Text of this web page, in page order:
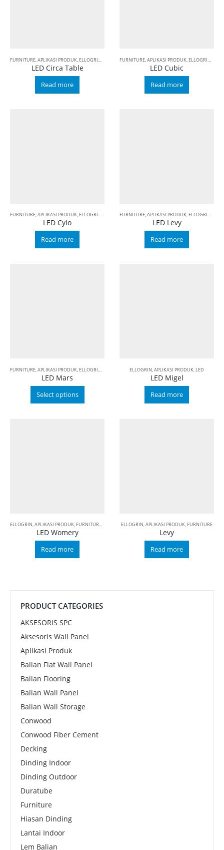
FURNITURE,APLIKASI PRODUK, ELLOGRIN
LED Circa Table
Read more
FURNITURE,APLIKASI PRODUK, ELLOGRIN
LED Cubic
Read more
FURNITURE,APLIKASI PRODUK, ELLOGRIN
LED Cylo
Read more
FURNITURE,APLIKASI PRODUK, ELLOGRIN
LED Levy
Read more
FURNITURE,APLIKASI PRODUK, ELLOGRIN
LED Mars
Select options
ELLOGRIN,APLIKASI PRODUK, LED
LED Migel
Read more
ELLOGRIN,APLIKASI PRODUK, FURNITURE ,
LED Womery
Read more
ELLOGRIN,APLIKASI PRODUK, FURNITURE
Levy
Read more
PRODUCT CATEGORIES
AKSESORIS SPC
Aksesoris Wall Panel
Aplikasi Produk
Balian Flat Wall Panel
Balian Flooring
Balian Wall Panel
Balian Wall Storage
Conwood
Conwood Fiber Cement
Decking
Dinding Indoor
Dinding Outdoor
Duratube
Furniture
Hiasan Dinding
Lantai Indoor
Lem Balian